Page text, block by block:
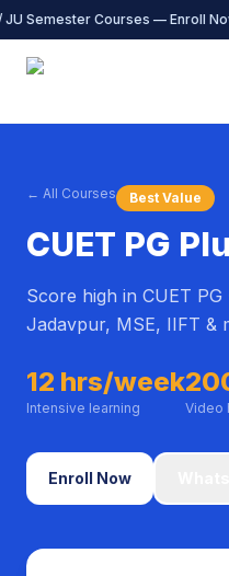
JU Semester Courses — Enroll
← All Courses Best Value
CUET PG
Score high in CUET PG
Jadavpur, MSE, IIFT &
12 hrs/week
Intensive learning Video
Enroll Now